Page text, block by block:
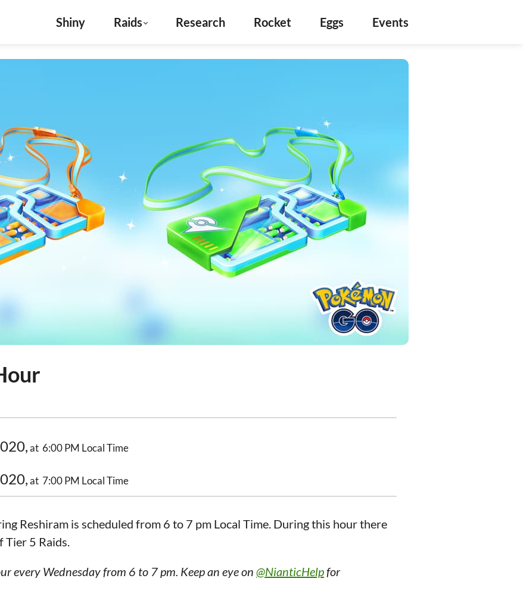
Shiny Raids Research Rocket Eggs Events
at 6:00 PM Local Time
at 7:00 PM Local Time
Reshiram is scheduled from 6 to 7 pm Local Time. During this hour there
Tier 5 Raids.
every Wednesday from 6 to 7 pm. Keep an eye on @NianticHelpfor